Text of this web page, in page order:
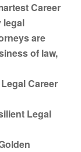
Career
legal
are
of law,
Career
Legal